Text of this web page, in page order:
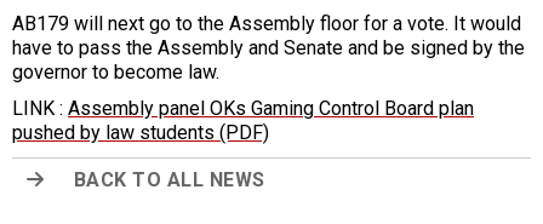
AB179 will next go to the Assembly floor for a vote. It would
have to pass the Assembly and Senate and be signed by the
governor to become law.
LINK : Assembly panel OKs Gaming Control Board plan
pushed by law students (PDF)
BACK TO ALL NEWS